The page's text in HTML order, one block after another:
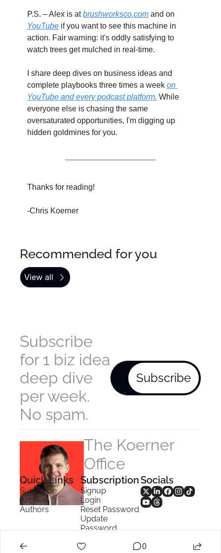
P.S. – Alex is at brushworksco.com
YouTube if you want to see this machine in
action. Fair warning: it's oddly satisfying to
watch trees get mulched in real-time.
I share deep dives on business ideas and
complete playbooks three times a week on
YouTube and every podcast platform. While
everyone else is chasing the same
oversaturated opportunities, I'm digging up
hidden goldmines for you.
Thanks for reading!
-Chris Koerner
Recommended for you
View all
Subscribe
for 1 biz idea
deep dive
per week.
No spam.
Subscribe
The Koerner
Office
Quick Links
Subscribe
Archive
Authors
Subscription
Signup
Login
Reset Password
Update
Password
Socials
0